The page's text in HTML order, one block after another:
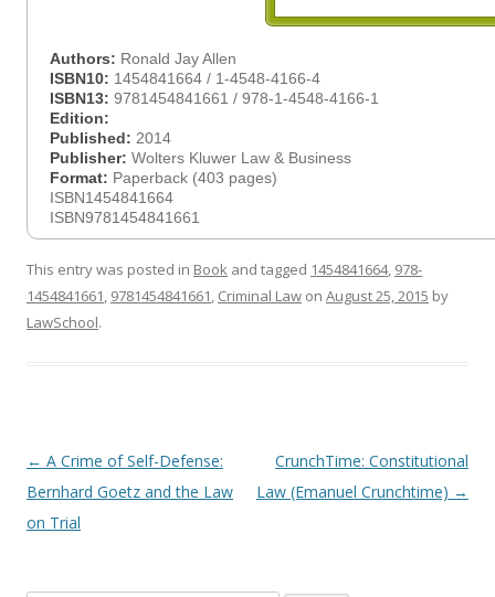
Authors: Ronald Jay Allen
ISBN10: 1454841664 / 1-4548-4166-4
ISBN13: 9781454841661 / 978-1-4548-4166-1
Edition:
Published: 2014
Publisher: Wolters Kluwer Law & Business
Format: Paperback (403 pages)
ISBN1454841664
ISBN9781454841661
This entry was posted in Book and tagged 1454841664, 978-
1454841661, 9781454841661, Criminal Law on August 25, 2015 by
LawSchool.
Post
navigation
← A Crime of Self-Defense:
Bernhard Goetz and the Law
on Trial
CrunchTime: Constitutional
Law (Emanuel Crunchtime) →